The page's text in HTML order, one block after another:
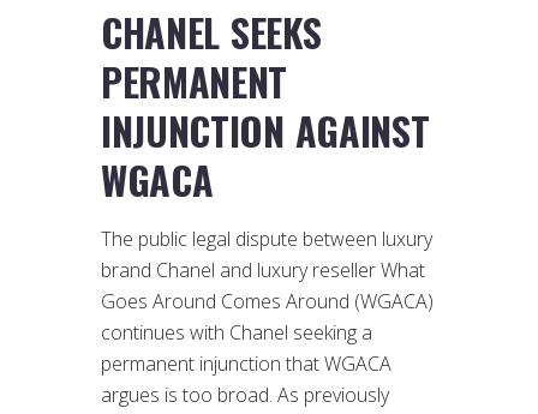
CHANEL SEEKS
PERMANENT
INJUNCTION AGAINST
WGACA
The public legal dispute between luxury
brand Chanel and luxury reseller What
Goes Around Comes Around (WGACA)
continues with Chanel seeking a
permanent injunction that WGACA
argues is too broad. As previously